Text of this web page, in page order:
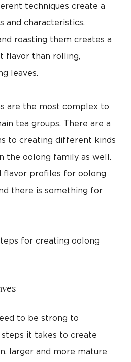
techniques create a
and characteristics.
roasting them creates a
flavor than rolling,
leaves.
are the most complex to
tea groups. There are a
to creating different kinds
the oolong family as well.
flavor profiles for oolong
there is something for
for creating oolong
to be strong to
it takes to create
larger and more mature